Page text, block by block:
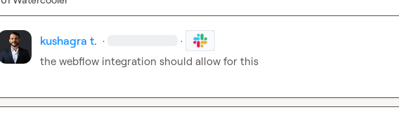
kushagra t. · ·
the webflow integration should allow for this